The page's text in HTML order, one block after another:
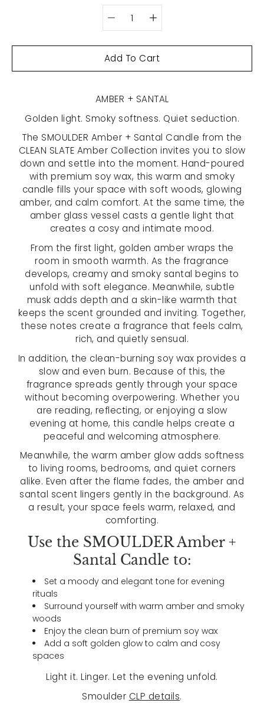
Add To Cart
AMBER + SANTAL
Golden light. Smoky softness. Quiet seduction.
The SMOULDER Amber + Santal Candle from the
CLEAN SLATE Amber Collection invites you to slow
down and settle into the moment. Hand-poured
with premium soy wax, this warm and smoky
candle fills your space with soft woods, glowing
amber, and calm comfort. At the same time, the
amber glass vessel casts a gentle light that
creates a cosy and intimate mood.
From the first light, golden amber wraps the
room in smooth warmth. As the fragrance
develops, creamy and smoky santal begins to
unfold with soft elegance. Meanwhile, subtle
musk adds depth and a skin-like warmth that
keeps the scent grounded and inviting. Together,
these notes create a fragrance that feels calm,
rich, and quietly sensual.
In addition, the clean-burning soy wax provides a
slow and even burn. Because of this, the
fragrance spreads gently through your space
without becoming overpowering. Whether you
are reading, reflecting, or enjoying a slow
evening at home, this candle helps create a
peaceful and welcoming atmosphere.
Meanwhile, the warm amber glow adds softness
to living rooms, bedrooms, and quiet corners
alike. Even after the flame fades, the amber and
santal scent lingers gently in the background. As
a result, your space feels warm, relaxed, and
comforting.
Use the SMOULDER Amber +
Santal Candle to:
Set a moody and elegant tone for evening
rituals
Surround yourself with warm amber and smoky
woods
Enjoy the clean burn of premium soy wax
Add a soft golden glow to calm and cosy
spaces
Light it. Linger. Let the evening unfold.
Smoulder CLP details.